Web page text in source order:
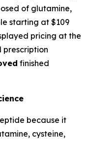
of glutamine,
starting at $109
pricing at the
prescription
finished
because it
cysteine,